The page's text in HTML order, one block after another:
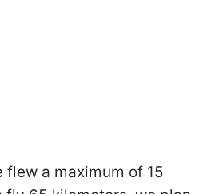
flew a maximum of 15